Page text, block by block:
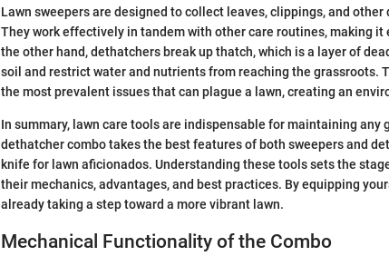
Lawn sweepers are designed to collect leaves, clippings, and
They work effectively in tandem with other care routines, making
the other hand, dethatchers break up thatch, which is a layer of
soil and restrict water and nutrients from reaching the grassroots.
the most prevalent issues that can plague a lawn, creating an
In summary, lawn care tools are indispensable for maintaining any
dethatcher combo takes the best features of both sweepers and
knife for lawn aficionados. Understanding these tools sets the
their mechanics, advantages, and best practices. By equipping
already taking a step toward a more vibrant lawn.
Mechanical Functionality of the Combo